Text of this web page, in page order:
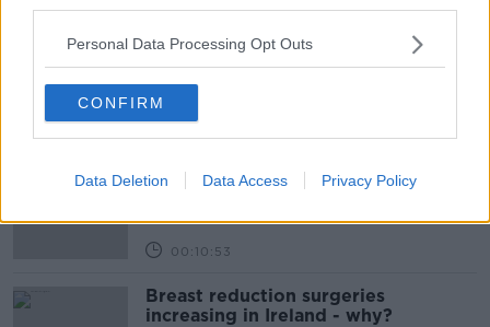
Personal Data Processing Opt Outs
CONFIRM
Data Deletion Data Access Privacy Policy
Do we need to do more to protect
those most vulnerable on our roads?
THE HARD SHOULDER
touting?
00:10:53
Breast reduction surgeries
increasing in Ireland - why?